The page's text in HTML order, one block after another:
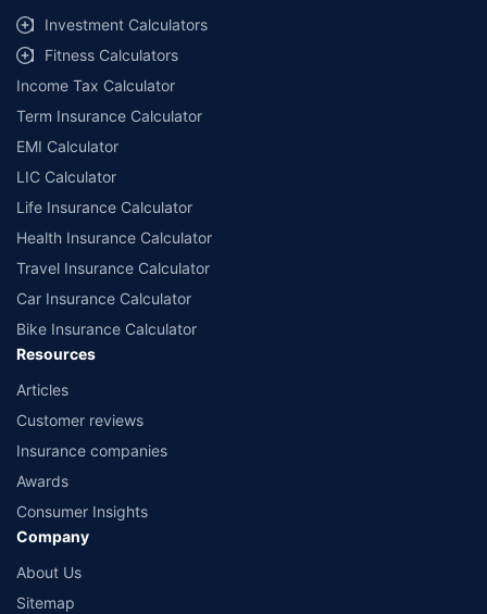
Investment Calculators
Fitness Calculators
Income Tax Calculator
Term Insurance Calculator
EMI Calculator
LIC Calculator
Life Insurance Calculator
Health Insurance Calculator
Travel Insurance Calculator
Car Insurance Calculator
Bike Insurance Calculator
Resources
Articles
Customer reviews
Insurance companies
Awards
Consumer Insights
Company
About Us
Sitemap